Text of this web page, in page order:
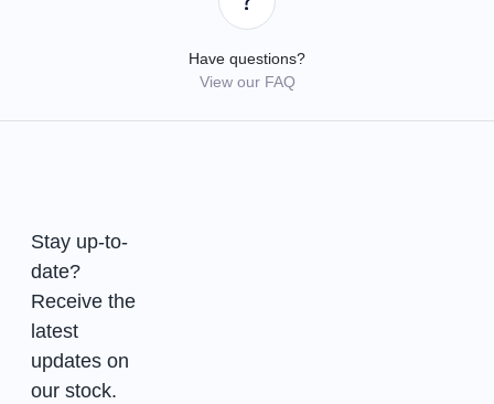
Have questions?
View our FAQ
Stay up-to-
date?
Receive the
latest
updates on
our stock.